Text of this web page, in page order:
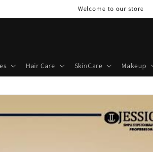
Welcome to our store
Hair Care SkinCare Makeup